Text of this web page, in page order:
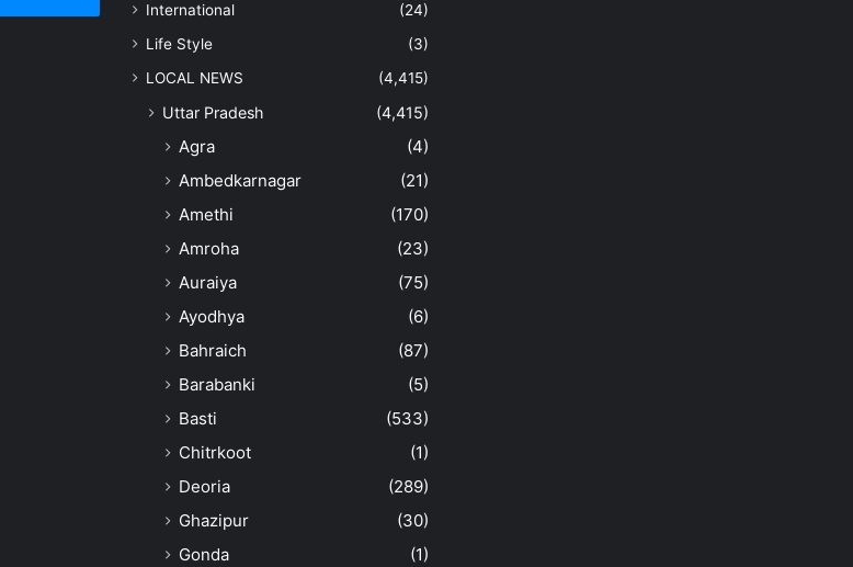
International
(24)
Life Style
(3)
LOCAL NEWS
(4,415)
Uttar Pradesh (4,415)
Agra
(4)
Ambedkarnagar
(21)
Amethi
(170)
Amroha
(23)
Auraiya
(75)
Ayodhya
(6)
Bahraich
(87)
Barabanki
(5)
Basti
(533)
Chitrkoot
(1)
Deoria
(289)
Ghazipur
(30)
Gonda
(1)